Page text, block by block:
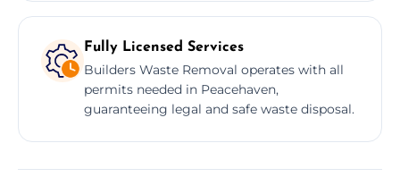
Fully Licensed Services
Builders Waste Removal operates with all
permits needed in Peacehaven,
guaranteeing legal and safe waste disposal.